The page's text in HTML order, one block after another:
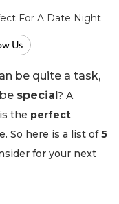
be quite a task,
special? A
is the perfect
So here is a list of5
for your next